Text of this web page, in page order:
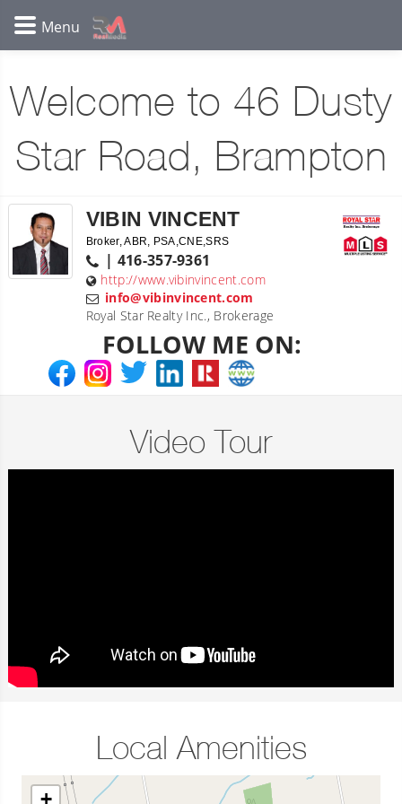
Welcome to 46 Dusty
Star Road, Brampton
VIBIN VINCENT
Broker, ABR, PSA,CNE,SRS
| 416-357-9361
http://www.vibinvincent.com
info@vibinvincent.com
Royal Star Realty Inc., Brokerage
FOLLOW ME ON:
Video Tour
Local Amenities
+